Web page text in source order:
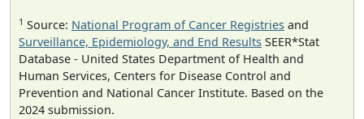
1 Source: National Program of Cancer Registries and
Surveillance, Epidemiology, and End Results SEER*Stat
Database - United States Department of Health and
Human Services, Centers for Disease Control and
Prevention and National Cancer Institute. Based on the
2024 submission.